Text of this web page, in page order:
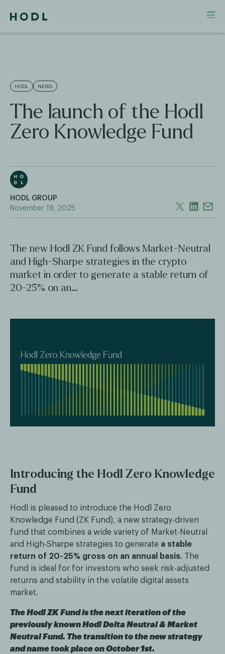
HODL NEWS
The launch of the Hodl
Zero Knowledge Fund
HODL GROUP
November 19, 2025
The new Hodl ZK Fund follows Market-Neutral
and High-Sharpe strategies in the crypto
market in order to generate a stable return of
20-25% on an…
Introducing the Hodl Zero Knowledge
Fund
Hodl is pleased to introduce the Hodl Zero
Knowledge Fund (ZK Fund), a new strategy-driven
fund that combines a wide variety of Market-Neutral
and High-Sharpe strategies to generate a stable
return of 20-25% gross on an annual basis. The
fund is ideal for for investors who seek risk-adjusted
returns and stability in the volatile digital assets
market.
The Hodl ZK Fund is the next iteration of the
previously known Hodl Delta Neutral & Market
Neutral Fund. The transition to the new strategy
and name took place on October 1st.